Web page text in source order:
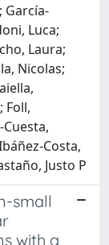
García-
Luca;
Laura;
Nicolas;
Foll,
Costa,
Justo P
small
with a